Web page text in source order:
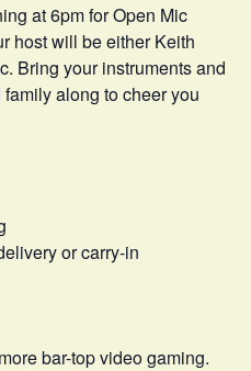
at 6pm for Open Mic
host will be either Keith
Bring your instruments and
along to cheer you
or carry-in
bar-top video gaming.